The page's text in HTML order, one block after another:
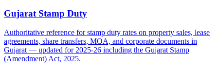
Gujarat Stamp Duty
Authoritative reference for stamp duty rates on property sales, lease
agreements, share transfers, MOA, and corporate documents in
Gujarat — updated for 2025-26 including the Gujarat Stamp
(Amendment) Act, 2025.